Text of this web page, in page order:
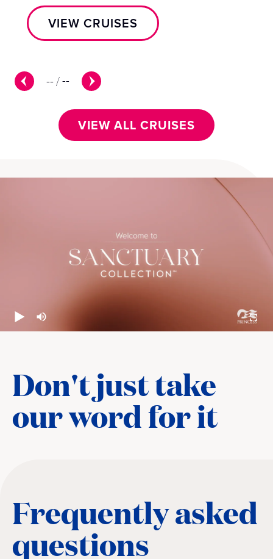
--/--
VIEW CRUISES
VIEW ALL CRUISES
Don't just take
our word for it
Frequently asked
questions